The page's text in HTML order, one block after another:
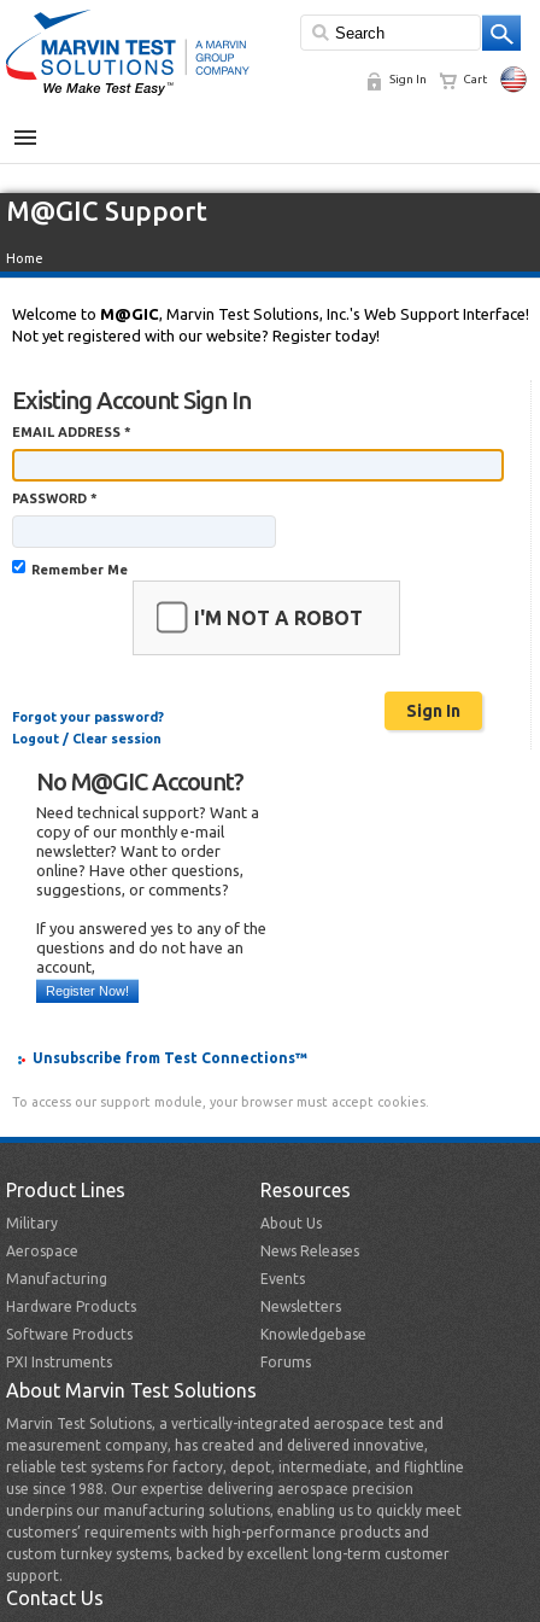
Sign In Cart
MENU
M@GIC Support
Home
Welcome to M@GIC, Marvin Test Solutions, Inc.'s Web Support Interface!
Not yet registered with our website? Register today!
Existing Account Sign In
EMAIL ADDRESS *
PASSWORD *
Remember Me
I'M NOT A ROBOT
Forgot your password?
Logout / Clear session
No M@GIC Account?
Need technical support? Want a
copy of our monthly e-mail
newsletter? Want to order
online? Have other questions,
suggestions, or comments?
If you answered yes to any of the
questions and do not have an
account,
Register Now!
Unsubscribe from Test Connections™
To access our support module, your browser must accept cookies.
Product Lines
Military
Aerospace
Manufacturing
Hardware Products
Software Products
PXI Instruments
Resources
About Us
News Releases
Events
Newsletters
Knowledgebase
Forums
About Marvin Test Solutions
Marvin Test Solutions, a vertically-integrated aerospace test and
measurement company, has created and delivered innovative,
reliable test systems for factory, depot, intermediate, and flightline
use since 1988. Our expertise delivering aerospace precision
underpins our manufacturing solutions, enabling us to quickly meet
customers’ requirements with high-performance products and
custom turnkey systems, backed by excellent long-term customer
support.
Contact Us